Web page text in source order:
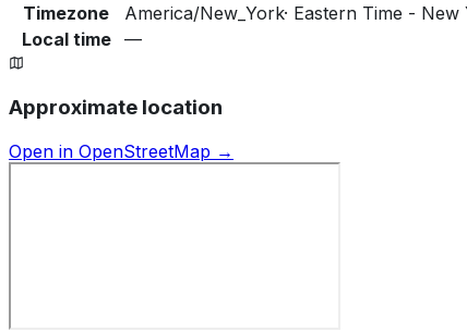
Timezone
America/New_York· Eastern Time - New
Local time
—
Approximate location
Open in OpenStreetMap →